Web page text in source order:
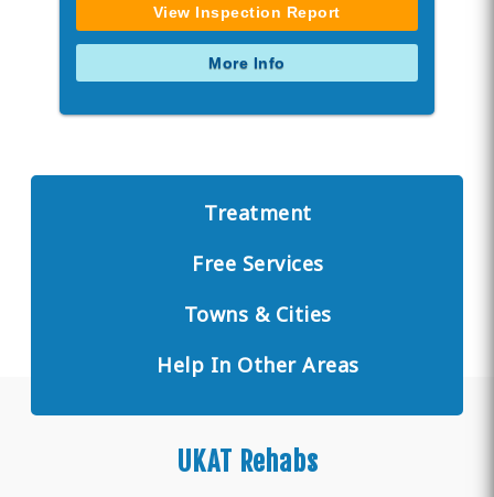
View Inspection Report
More Info
Treatment
Free Services
Towns & Cities
Help In Other Areas
UKAT Rehabs